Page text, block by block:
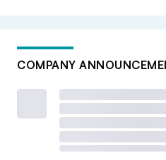
COMPANY